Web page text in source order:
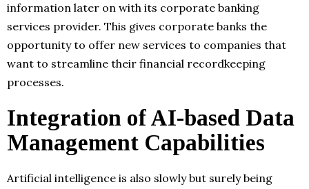
information later on with its corporate banking
services provider. This gives corporate banks the
opportunity to offer new services to companies that
want to streamline their financial recordkeeping
processes.
Integration of AI-based Data
Management Capabilities
Artificial intelligence is also slowly but surely being